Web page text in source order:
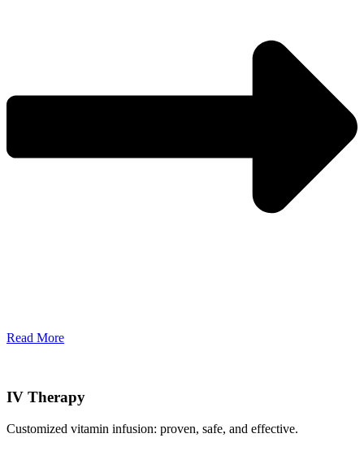
Read More
IV Therapy
Customized vitamin infusion: proven, safe, and effective.